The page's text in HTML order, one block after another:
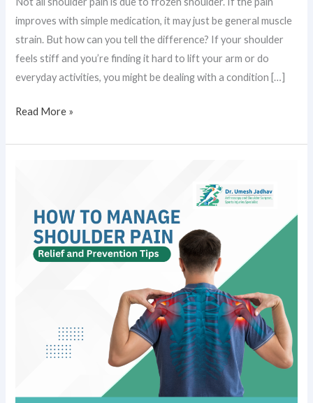
improves with simple medication, it may just be general muscle
strain. But how can you tell the difference? If your shoulder
feels stiff and you’re finding it hard to lift your arm or do
everyday activities, you might be dealing with a condition […]
Read More »
Shoulder
Pain:
Relief